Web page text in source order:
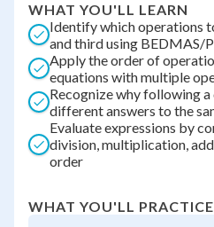
WHAT YOU'LL LEARN
Identify which operations
and third using BEDMAS/
Apply the order of
equations with multiple
Recognize why following
different answers to the
Evaluate expressions by
division, multiplication,
order
WHAT YOU'LL PRACTICE